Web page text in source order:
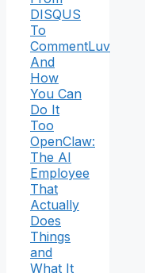
DISQUS
To
CommentLuv
And
How
You Can
Do It
Too
OpenClaw:
The AI
Employee
That
Actually
Does
Things
and
What It